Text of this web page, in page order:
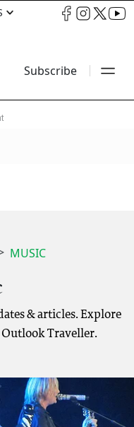
Subscribe
MUSIC
& articles. Explore
Traveller.